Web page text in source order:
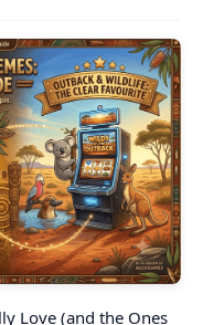
Love (and the Ones